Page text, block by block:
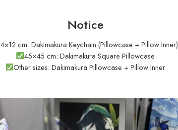
Notice
4×12 cm: Dakimakura Keychain (Pillowcase + Pillow Inner)
45×45 cm: Dakimakura Square Pillowcase
Other sizes: Dakimakura Pillowcase + Pillow Inner